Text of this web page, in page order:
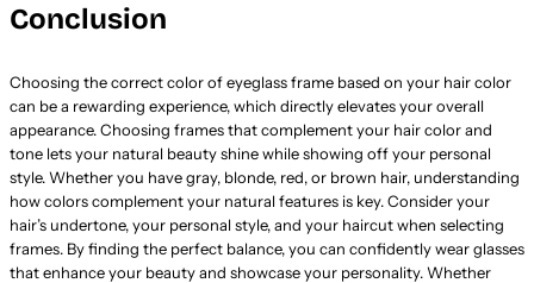
Conclusion
Choosing the correct color of eyeglass frame based on your hair color
can be a rewarding experience, which directly elevates your overall
appearance. Choosing frames that complement your hair color and
tone lets your natural beauty shine while showing off your personal
style. Whether you have gray, blonde, red, or brown hair, understanding
how colors complement your natural features is key. Consider your
hair’s undertone, your personal style, and your haircut when selecting
frames. By finding the perfect balance, you can confidently wear glasses
that enhance your beauty and showcase your personality. Whether